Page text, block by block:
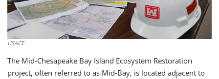
USACE
The Mid-Chesapeake Bay Island Ecosystem Restoration
project, often referred to as Mid-Bay, is located adjacent to